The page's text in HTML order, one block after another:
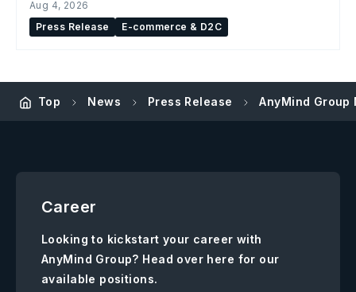
Aug 4, 2026
Press Release
E-commerce & D2C
Top News Press Release AnyMind Group
Career
Looking to kickstart your career with
AnyMind Group? Head over here for our
available positions.